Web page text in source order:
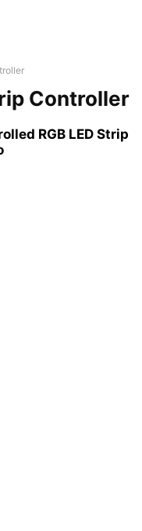
Controller
RGB LED Strip